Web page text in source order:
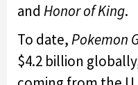
and Honor of King.
To date,Pokemon
$4.2 billion